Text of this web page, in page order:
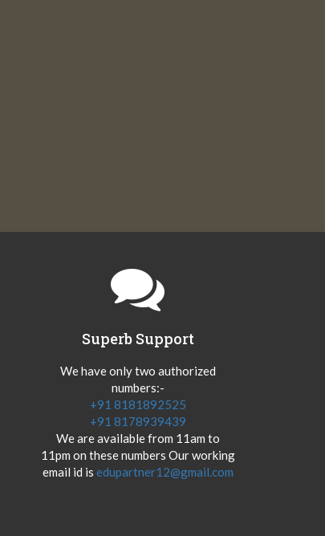
Superb Support
We have only two authorized
numbers:-
+91 8181892525
+91 8178939439
We are available from 11am to
11pm on these numbers Our working
email id is edupartner12@gmail.com